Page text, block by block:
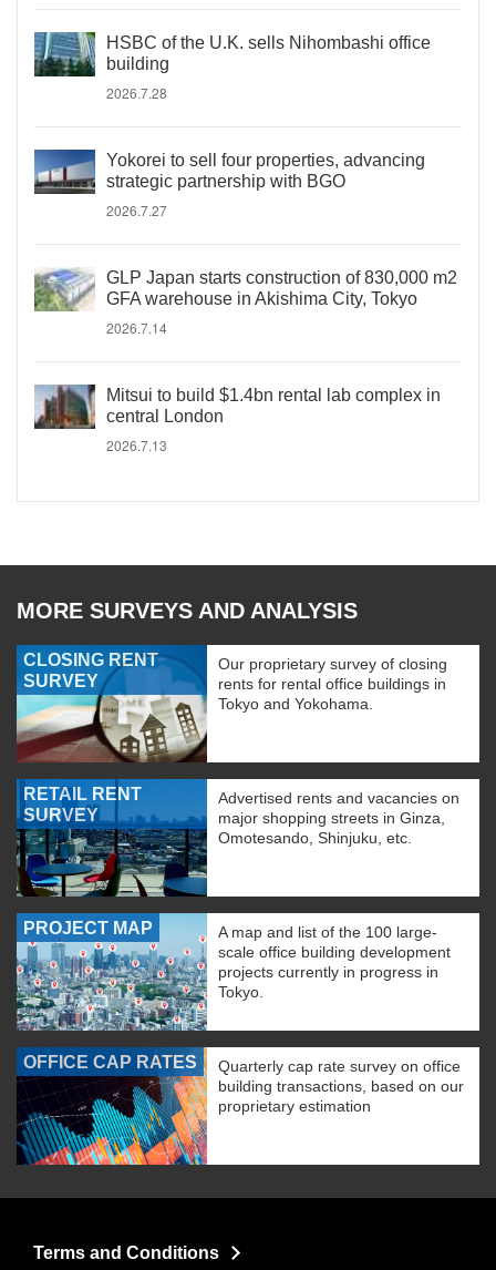
HSBC of the U.K. sells Nihombashi office
building
2026.7.28
Yokorei to sell four properties, advancing
strategic partnership with BGO
2026.7.27
GLP Japan starts construction of 830,000 m2
GFA warehouse in Akishima City, Tokyo
2026.7.14
Mitsui to build $1.4bn rental lab complex in
central London
2026.7.13
MORE SURVEYS AND ANALYSIS
CLOSING RENT
SURVEY
Our proprietary survey of closing
rents for rental office buildings in
Tokyo and Yokohama.
RETAIL RENT
SURVEY
Advertised rents and vacancies on
major shopping streets in Ginza,
Omotesando, Shinjuku, etc.
PROJECT MAP
A map and list of the 100 large-
scale office building development
projects currently in progress in
Tokyo.
OFFICE CAP RATES
Quarterly cap rate survey on office
building transactions, based on our
proprietary estimation
Terms and Conditions